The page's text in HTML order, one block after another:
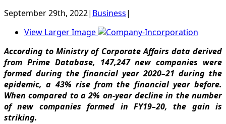
September 29th, 2022| Business|
View Larger Image
According to Ministry of Corporate Affairs data derived
from Prime Database, 147,247 new companies were
formed during the financial year 2020–21 during the
epidemic, a 43% rise from the financial year before.
When compared to a 2% on-year decline in the number
of new companies formed in FY19–20, the gain is
striking.